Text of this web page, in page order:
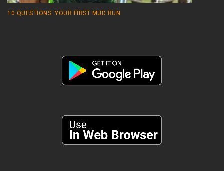
10 QUESTIONS: YOUR FIRST MUD RUN